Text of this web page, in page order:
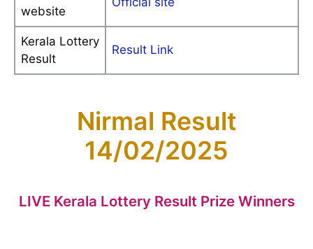
website
Kerala Lottery
Result
Result Link
Nirmal Result
14/02/2025
LIVE Kerala Lottery Result Prize Winners